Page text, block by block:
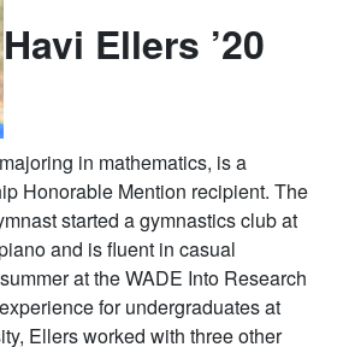
Havi Ellers ’20
in mathematics, is a
Honorable Mention recipient. The
started a gymnastics club at
and is fluent in casual
at the WADE Into Research
for undergraduates at
Ellers worked with three other